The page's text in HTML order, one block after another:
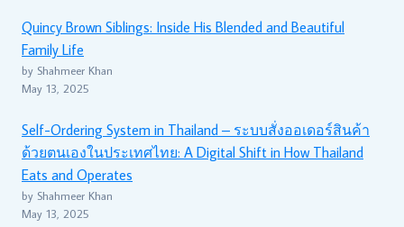
Quincy Brown Siblings: Inside His Blended and Beautiful
Family Life
by Shahmeer Khan
May 13, 2025
Self-Ordering System in Thailand – ระบบสั่งออเดอร์สินค้า
ด้วยตนเองในประเทศไทย: A Digital Shift in How Thailand
Eats and Operates
by Shahmeer Khan
May 13, 2025